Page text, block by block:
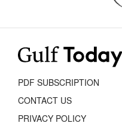
PDF SUBSCRIPTION
CONTACT US
PRIVACY POLICY